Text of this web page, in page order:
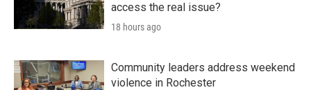
access the real issue?
18 hours ago
Community leaders address weekend
violence in Rochester